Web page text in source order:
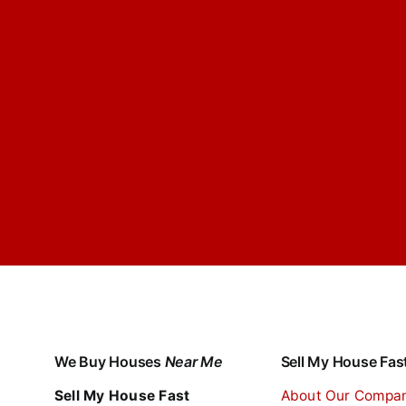
We Buy Houses Near Me
Sell My House Fast
Sell My House
About Our